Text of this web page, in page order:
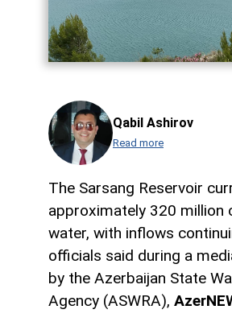
Qabil Ashirov
Read more
The Sarsang Reservoir
approximately 320 million
water, with inflows
officials said during a
by the Azerbaijan State
Agency (ASWRA),